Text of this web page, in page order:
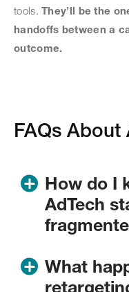
tools.They’ll be the
handoffs between a
outcome.
FAQs
How do I
AdTech
Ifyou’re
get from audience
performance
What